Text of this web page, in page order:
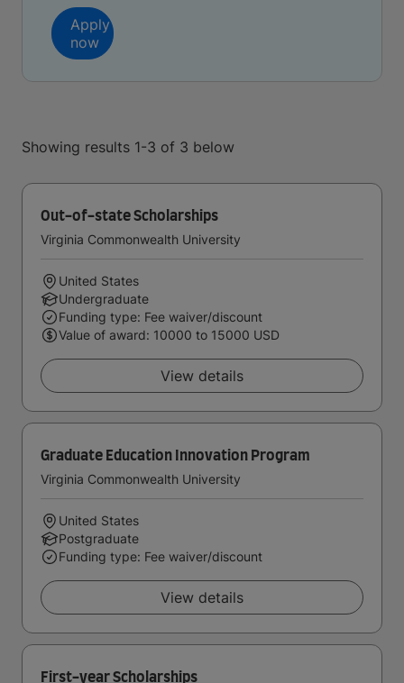
Apply
now
Showing results 1-3 of 3 below
Out-of-state Scholarships
Virginia Commonwealth University
United States
Undergraduate
Funding type: Fee waiver/discount
Value of award: 10000 to 15000 USD
View details
Graduate Education Innovation Program
Virginia Commonwealth University
United States
Postgraduate
Funding type: Fee waiver/discount
View details
First-year Scholarships